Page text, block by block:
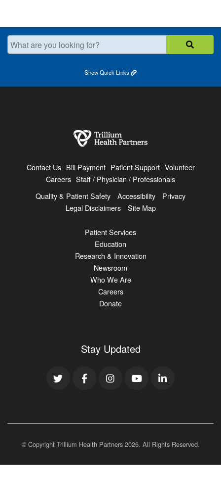
What are you looking for?
ShowQuick Links
Contact Us Bill Payment Patient Support Volunteer
Careers Staff / Physician / Professionals
Quality & Patient Safety
Accessibility
Privacy
Legal Disclaimers
Site Map
Patient Services
Education
Research & Innovation
Newsroom
Who We Are
Careers
Donate
Stay Updated
© Copyright Trillium Health Partners 2026. All Rights Reserved.